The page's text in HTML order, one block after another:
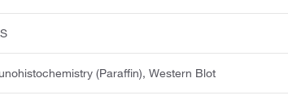
(Paraffin), Western Blot